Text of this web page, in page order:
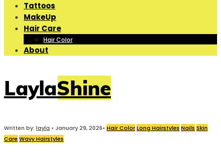
Tattoos
MakeUp
Hair Care
Hair Color
About
LaylaShine
Written by: layla • January 29, 2026• Hair ColorLong Hairstyles Nails Skin
Care Wavy Hairstyles